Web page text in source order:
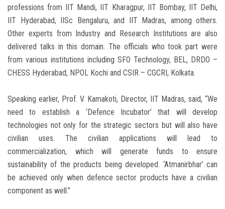
professions from IIT Mandi, IIT Kharagpur, IIT Bombay, IIT Delhi,
IIT Hyderabad, IISc Bengaluru, and IIT Madras, among others.
Other experts from Industry and Research Institutions are also
delivered talks in this domain. The officials who took part were
from various institutions including SFO Technology, BEL, DRDO –
CHESS Hyderabad, NPOL Kochi and CSIR – CGCRI, Kolkata.
Speaking earlier, Prof. V. Kamakoti, Director, IIT Madras, said, “We
need to establish a ‘Defence Incubator’ that will develop
technologies not only for the strategic sectors but will also have
civilian uses. The civilian applications will lead to
commercialization, which will generate funds to ensure
sustainability of the products being developed. ‘Atmanirbhar’ can
be achieved only when defence sector products have a civilian
component as well.”